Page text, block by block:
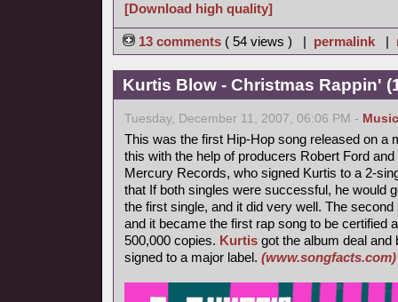
[Download high quality]
13 comments ( 54 views ) | permalink |
Kurtis Blow - Christmas Rappin'
Tuesday, December 11, 2007, 06:06 PM - Music
This was the first Hip-Hop song released on a
this with the help of producers Robert Ford
Mercury Records, who signed Kurtis to a 2-
that If both singles were successful, he would
the first single, and it did very well. The
and it became the first rap song to be certified
500,000 copies. Kurtis got the album deal
signed to a major label. (www.songfacts.com)